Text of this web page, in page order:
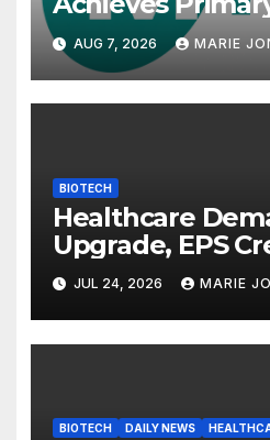
Phase II Trial,
Integrated Multi-
to Be Presented
AUG 7, 2026 MARIE
BIOTECH
Healthcare
Upgrade, EPS
Technology
Expands Its
Business
JUL 24, 2026 MARIE
BIOTECH DAILY NEWS